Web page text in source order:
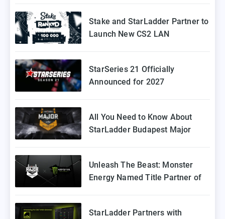
Stake and StarLadder Partner to
Launch New CS2 LAN
StarSeries 21 Officially
Announced for 2027
All You Need to Know About
StarLadder Budapest Major
Unleash The Beast: Monster
Energy Named Title Partner of
StarLadder Partners with